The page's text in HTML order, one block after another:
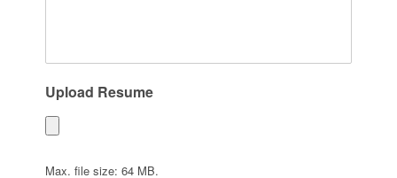
Upload Resume
Max. file size: 64 MB.